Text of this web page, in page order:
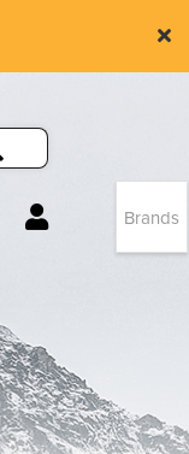
NEW
(OPENS
Brands